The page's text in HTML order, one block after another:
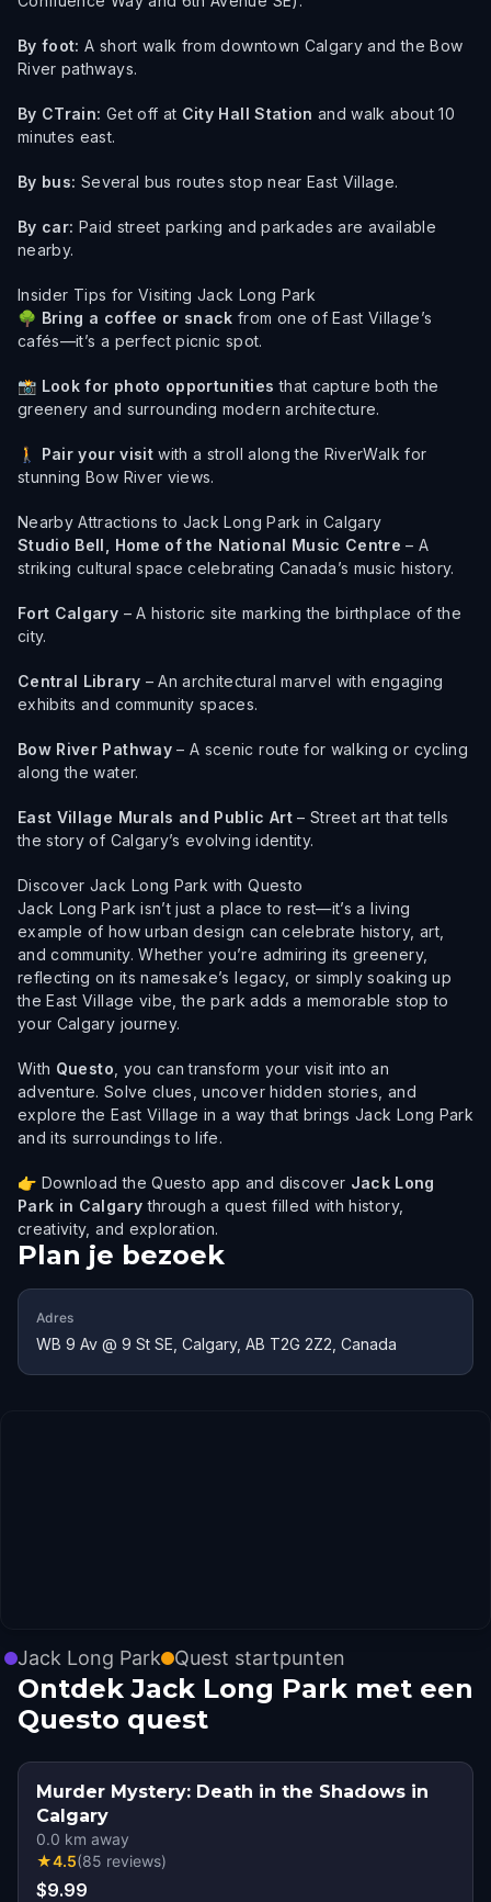
By foot: A short walk from downtown Calgary and the Bow
River pathways.
By CTrain: Get off at City Hall Station and walk about 10
minutes east.
By bus: Several bus routes stop near East Village.
By car: Paid street parking and parkades are available
nearby.
Insider Tips for Visiting Jack Long Park
🌳 Bring a coffee or snack from one of East Village’s
cafés—it’s a perfect picnic spot.
📸 Look for photo opportunities that capture both the
greenery and surrounding modern architecture.
🚶 Pair your visitwith a stroll along the RiverWalk for
stunning Bow River views.
Nearby Attractions to Jack Long Park in Calgary
Studio Bell, Home of the National Music Centre – A
striking cultural space celebrating Canada’s music history.
Fort Calgary – A historic site marking the birthplace of the
city.
Central Library – An architectural marvel with engaging
exhibits and community spaces.
Bow River Pathway– A scenic route for walking or cycling
along the water.
East Village Murals and Public Art– Street art that tells
the story of Calgary’s evolving identity.
Discover Jack Long Park with Questo
Jack Long Park isn’t just a place to rest—it’s a living
example of how urban design can celebrate history, art,
and community. Whether you’re admiring its greenery,
reflecting on its namesake’s legacy, or simply soaking up
the East Village vibe, the park adds a memorable stop to
your Calgary journey.
With Questo , you can transform your visit into an
adventure. Solve clues, uncover hidden stories, and
explore the East Village in a way that brings Jack Long Park
and its surroundings to life.
👉 Download the Questo app and discover Jack Long
Park in Calgary through a quest filled with history,
creativity, and exploration.
Plan je bezoek
Adres
WB 9 Av @ 9 St SE, Calgary, AB T2G 2Z2, Canada
Jack Long Park Quest startpunten
Ontdek Jack Long Park met een
Questo quest
Murder Mystery: Death in the Shadows in
Calgary
0.0 km away
★4.5(85 reviews)
$9.99